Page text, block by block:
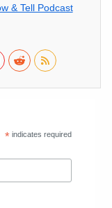
& Tell Podcast
*indicates required